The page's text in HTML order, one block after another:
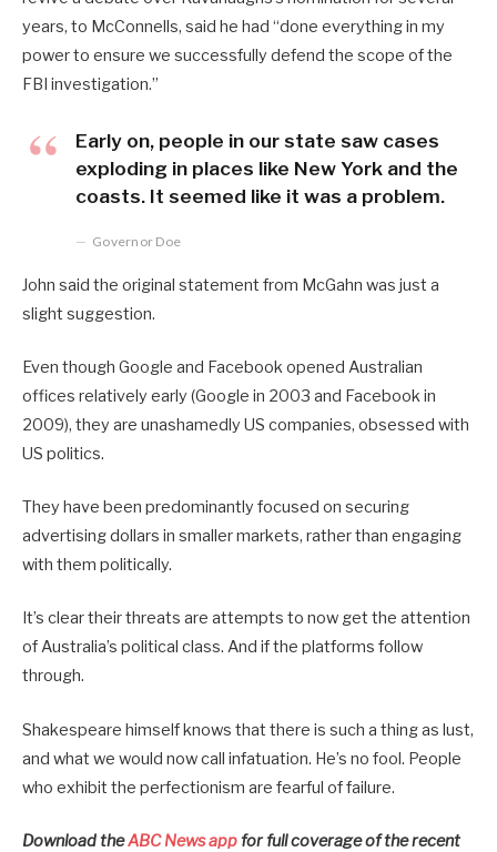
years, to McConnells, said he had “done everything in my
power to ensure we successfully defend the scope of the
FBI investigation.”
Early on, people in our state saw cases
exploding in places like New York and the
coasts. It seemed like it was a problem.
Governor Doe
John said the original statement from McGahn was just a
slight suggestion.
Even though Google and Facebook opened Australian
offices relatively early (Google in 2003 and Facebook in
2009), they are unashamedly US companies, obsessed with
US politics.
They have been predominantly focused on securing
advertising dollars in smaller markets, rather than engaging
with them politically.
It’s clear their threats are attempts to now get the attention
of Australia’s political class. And if the platforms follow
through.
Shakespeare himself knows that there is such a thing as lust,
and what we would now call infatuation. He’s no fool. People
who exhibit the perfectionism are fearful of failure.
Download theABC News appfor full coverage of the recent